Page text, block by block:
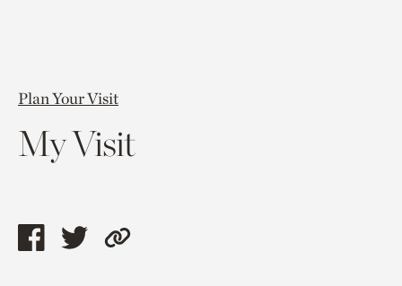
Plan Your Visit
My Visit
ShareShareCopy